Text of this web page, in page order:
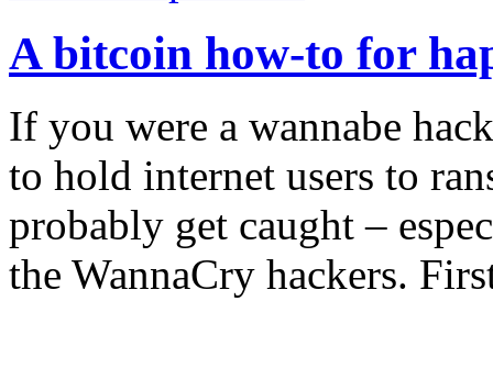
A bitcoin how-to for
If you were a wannabe
to hold internet users to
probably get caught –
the WannaCry hackers.